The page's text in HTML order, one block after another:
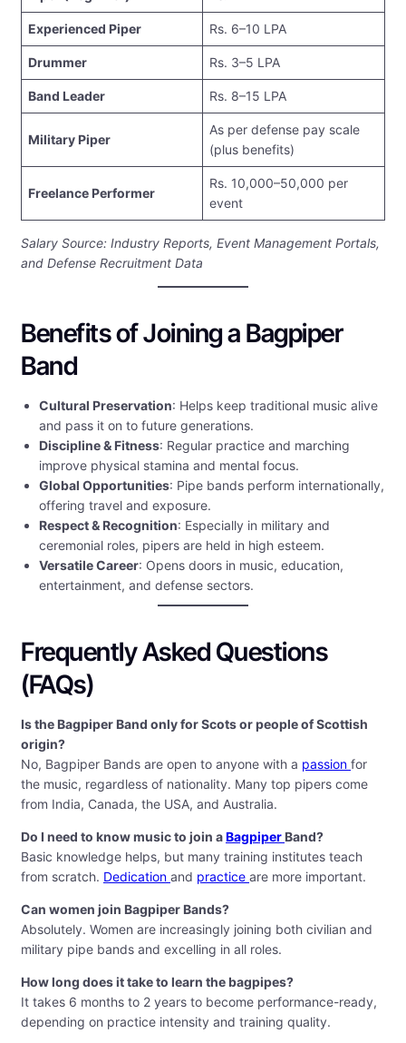
Experienced Piper Rs. 6–10 LPA
Drummer Rs. 3–5 LPA
Band Leader Rs. 8–15 LPA
Military Piper
As per defense pay scale
(plus benefits)
Freelance Performer
Rs. 10,000–50,000 per
event
Salary Source: Industry Reports, Event Management Portals,
and Defense Recruitment Data
Benefits of Joining a Bagpiper
Band
Cultural Preservation: Helps keep traditional music alive
and pass it on to future generations.
Discipline & Fitness: Regular practice and marching
improve physical stamina and mental focus.
Global Opportunities: Pipe bands perform internationally,
offering travel and exposure.
Respect & Recognition: Especially in military and
ceremonial roles, pipers are held in high esteem.
Versatile Career: Opens doors in music, education,
entertainment, and defense sectors.
Frequently Asked Questions
(FAQs)
Is the Bagpiper Band only for Scots or people of Scottish
origin?
No, Bagpiper Bands are open to anyone with a passion for
the music, regardless of nationality. Many top pipers come
from India, Canada, the USA, and Australia.
Do I need to know music to join aBagpiper Band?
Basic knowledge helps, but many training institutes teach
from scratch. Dedication and practice are more important.
Can women join Bagpiper Bands?
Absolutely. Women are increasingly joining both civilian and
military pipe bands and excelling in all roles.
How long does it take to learn the bagpipes?
It takes 6 months to 2 years to become performance-ready,
depending on practice intensity and training quality.